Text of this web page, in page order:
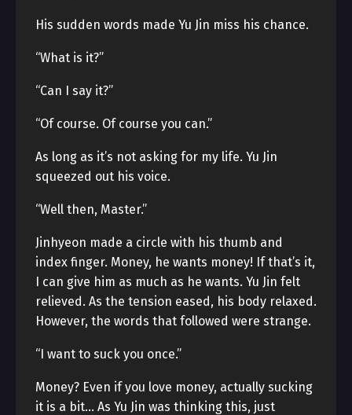
His sudden words made Yu Jin miss his chance.
“What is it?”
“Can I say it?”
“Of course. Of course you can.”
As long as it’s not asking for my life. Yu Jin
squeezed out his voice.
“Well then, Master.”
Jinhyeon made a circle with his thumb and
index finger. Money, he wants money! If that’s it,
I can give him as much as he wants. Yu Jin felt
relieved. As the tension eased, his body relaxed.
However, the words that followed were strange.
“I want to suck you once.”
Money? Even if you love money, actually sucking
it is a bit… As Yu Jin was thinking this, just